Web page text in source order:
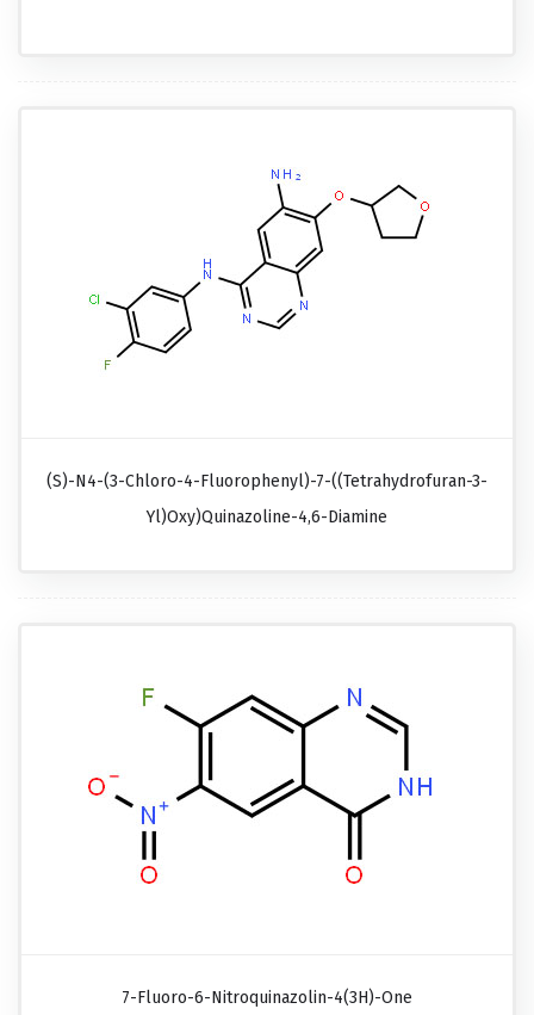
(S)-N4-(3-Chloro-4-Fluorophenyl)-7-((tetrahydrofuran-3-
Yl)oxy)quinazoline-4,6-Diamine
7-Fluoro-6-Nitroquinazolin-4(3H)-One